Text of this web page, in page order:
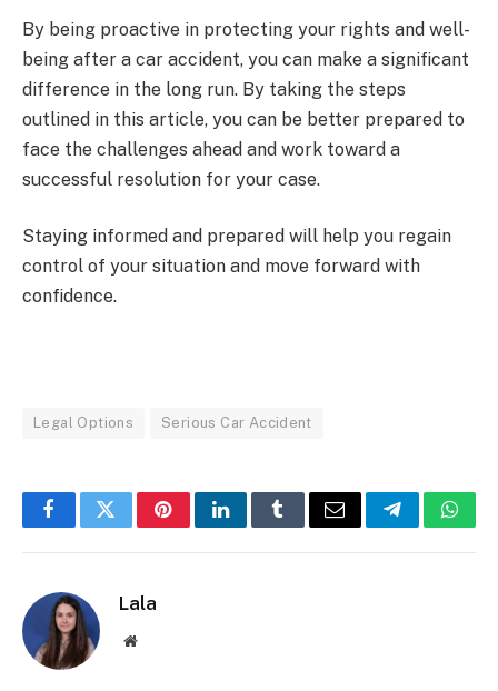
By being proactive in protecting your rights and well-
being after a car accident, you can make a significant
difference in the long run. By taking the steps
outlined in this article, you can be better prepared to
face the challenges ahead and work toward a
successful resolution for your case.
Staying informed and prepared will help you regain
control of your situation and move forward with
confidence.
Legal Options Serious Car Accident
FacebookTwitterPinterestLinkedInTumblrEmail Telegram
Lala
Website